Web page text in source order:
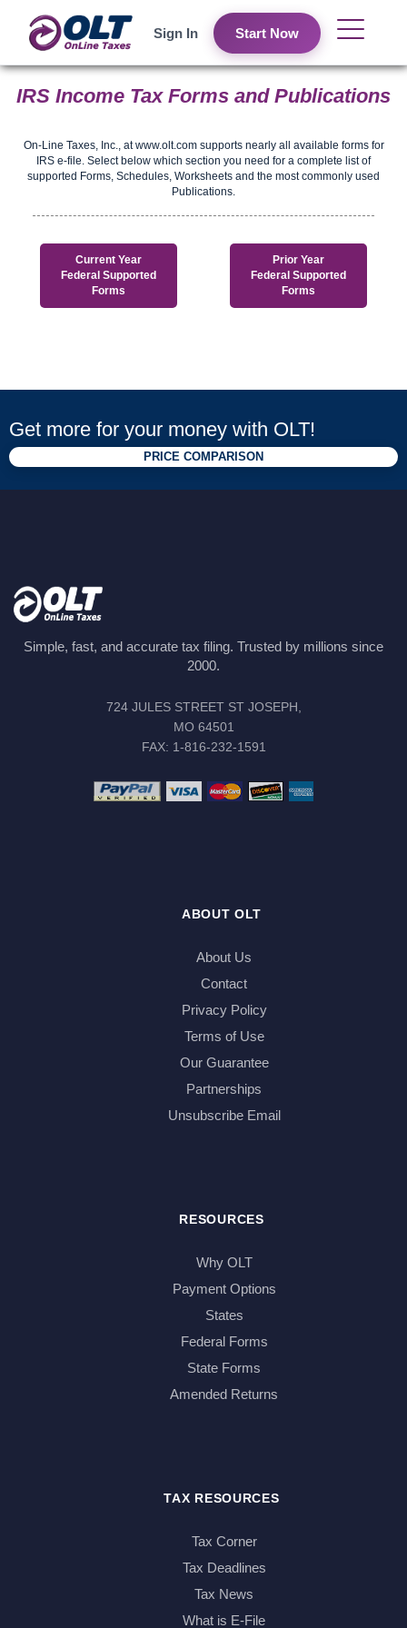
Sign In Start Now
IRS Income Tax Forms and Publications
On-Line Taxes, Inc., at www.olt.com supports nearly all available forms for
IRS e-file. Select below which section you need for a complete list of
supported Forms, Schedules, Worksheets and the most commonly used
Publications.
Current Year
Federal Supported
Forms
Prior Year
Federal Supported
Forms
Get more for your money with OLT!
PRICE COMPARISON
Simple, fast, and accurate tax filing. Trusted by millions since
2000.
724 JULES STREET ST JOSEPH,
MO 64501
FAX: 1-816-232-1591
ABOUT OLT
About Us
Contact
Privacy Policy
Terms of Use
Our Guarantee
Partnerships
Unsubscribe Email
RESOURCES
Why OLT
Payment Options
States
Federal Forms
State Forms
Amended Returns
TAX RESOURCES
Tax Corner
Tax Deadlines
Tax News
What is E-File